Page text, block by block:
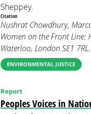
Sheppey.
Citation
Nushrat Chowdhury,
Women on the Front Line:
Waterloo, London SE1 7RL.
ENVIRONMENTAL JUSTICE
Peoples Voices in
Report